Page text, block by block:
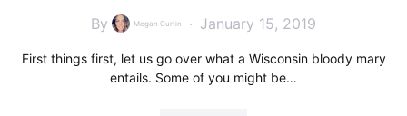
By Megan Curtin January 15, 2019
First things first, let us go over what a Wisconsin bloody mary
entails. Some of you might be…